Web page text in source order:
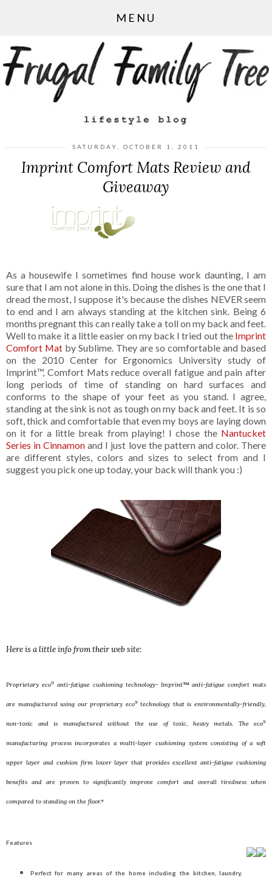
MENU
SATURDAY, OCTOBER 1, 2011
Imprint Comfort Mats Review and
Giveaway
As a housewife I sometimes find house work daunting, I am
sure that I am not alone in this. Doing the dishes is the one that I
dread the most, I suppose it's because the dishes NEVER seem
to end and I am always standing at the kitchen sink. Being 6
months pregnant this can really take a toll on my back and feet.
Well to make it a little easier on my back I tried out the Imprint
Comfort Mat by Sublime. They are so comfortable and based
on the 2010 Center for Ergonomics University study of
Imprint™, Comfort Mats reduce overall fatigue and pain after
long periods of time of standing on hard surfaces and
conforms to the shape of your feet as you stand. I agree,
standing at the sink is not as tough on my back and feet. It is so
soft, thick and comfortable that even my boys are laying down
on it for a little break from playing! I chose the Nantucket
Series in Cinnamon and I just love the pattern and color. There
are different styles, colors and sizes to select from and I
suggest you pick one up today, your back will thank you :)
Here is a little info from their web site:
Proprietary eco9anti-fatigue cushioning technology- Imprint™ anti-fatigue comfort mats
are manufactured using our proprietary eco9technology that is environmentally-friendly,
non-toxic and is manufactured without the use of toxic, heavy metals. The eco9
manufacturing process incorporates a multi-layer cushioning system consisting of a soft
upper layer and cushion firm lower layer that provides excellent anti-fatigue cushioning
benefits and are proven to significantly improve comfort and overall tiredness when
compared to standing on the floor.*
Features
Perfect for many areas of the home including the kitchen, laundry,